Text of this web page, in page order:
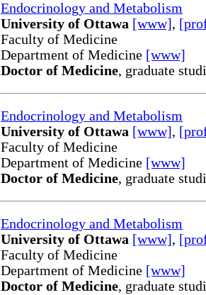
Endocrinology and Metabolism
University of Ottawa [www],
Faculty of Medicine
Department of Medicine [www]
Doctor of Medicine, graduate
Endocrinology and Metabolism
University of Ottawa [www],
Faculty of Medicine
Department of Medicine [www]
Doctor of Medicine, graduate
Endocrinology and Metabolism
University of Ottawa [www],
Faculty of Medicine
Department of Medicine [www]
Doctor of Medicine, graduate